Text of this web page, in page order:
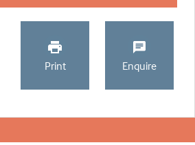
Print Enquire